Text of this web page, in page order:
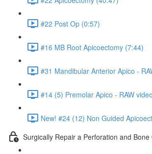
#22 Post Op (0:57)
#16 MB Root Apicoectomy (7:44)
#31 Mandibular Anterior Apico -
#14 (5) Premolar Apico - RAW
New! #24 (12) Non Guided
Surgically Repair a Perforation and Bone